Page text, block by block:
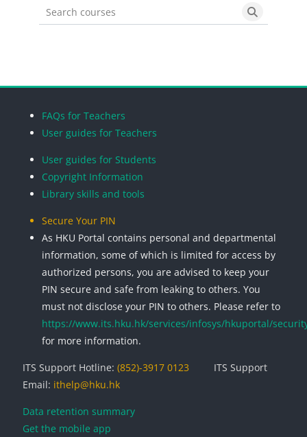
Search courses Search
FAQs for Teachers
User guides for Teachers
User guides for Students
Copyright Information
Library skills and tools
Secure Your PIN
As HKU Portal contains personal and departmental
information, some of which is limited for access by
authorized persons, you are advised to keep your
PIN secure and safe from leaking to others. You
must not disclose your PIN to others. Please refer to
https://www.its.hku.hk/services/infosys/hkuportal/
for more information.
ITS Support Hotline: (852)-3917 0123
ITS Support
Email: ithelp@hku.hk
Data retention summary
Get the mobile app